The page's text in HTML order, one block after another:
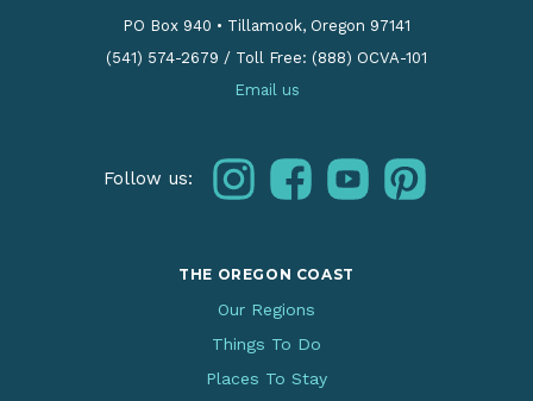
PO Box 940 • Tillamook, Oregon 97141
(541) 574-2679 / Toll Free: (888) OCVA-101
Email us
Follow us: instagramfacebookyoutubepinterest
THE OREGON COAST
Our Regions
Things To Do
Places To Stay